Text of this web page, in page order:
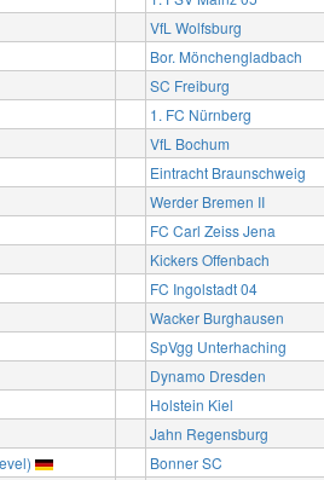
VfL Wolfsburg
Bor. Mönchengladbach
SC Freiburg
1. FC Nürnberg
VfL Bochum
Eintracht Braunschweig
Werder Bremen II
FC Carl Zeiss Jena
Kickers Offenbach
FC Ingolstadt 04
Wacker Burghausen
SpVgg Unterhaching
Dynamo Dresden
Holstein Kiel
Jahn Regensburg
Bonner SC